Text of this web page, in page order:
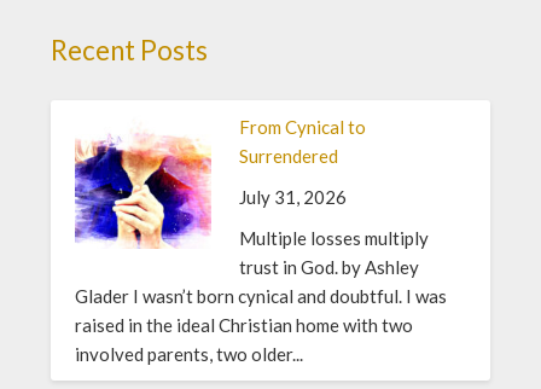
Recent Posts
From Cynical to
Surrendered
July 31, 2026
Multiple losses multiply
trust in God. by Ashley
Glader I wasn’t born cynical and doubtful. I was
raised in the ideal Christian home with two
involved parents, two older...